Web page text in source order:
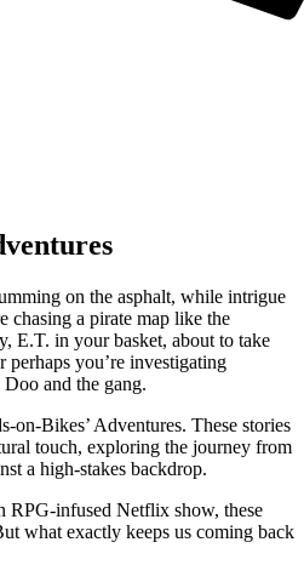
on the asphalt, while intrigue
chasing a pirate map like the
E.T. in your basket, about to take
you’re investigating
and the gang.
on-Bikes’ Adventures. These stories
touch, exploring the journey from
a high-stakes backdrop.
RPG-infused Netflix show, these
what exactly keeps us coming back